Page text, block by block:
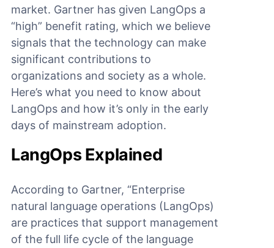
market. Gartner has given LangOps a
“high” benefit rating, which we believe
signals that the technology can make
significant contributions to
organizations and society as a whole.
Here’s what you need to know about
LangOps and how it’s only in the early
days of mainstream adoption.
LangOps Explained
According to Gartner, “Enterprise
natural language operations (LangOps)
are practices that support management
of the full life cycle of the language